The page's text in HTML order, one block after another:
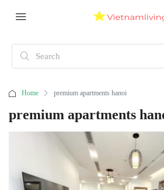
Home premium apartments hanoi
premium apartments